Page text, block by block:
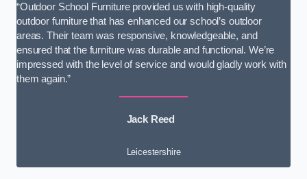
“Outdoor School Furniture provided us with high-quality
outdoor furniture that has enhanced our school’s outdoor
areas. Their team was responsive, knowledgeable, and
ensured that the furniture was durable and functional. We’re
impressed with the level of service and would gladly work with
them again.”
Jack Reed
Leicestershire